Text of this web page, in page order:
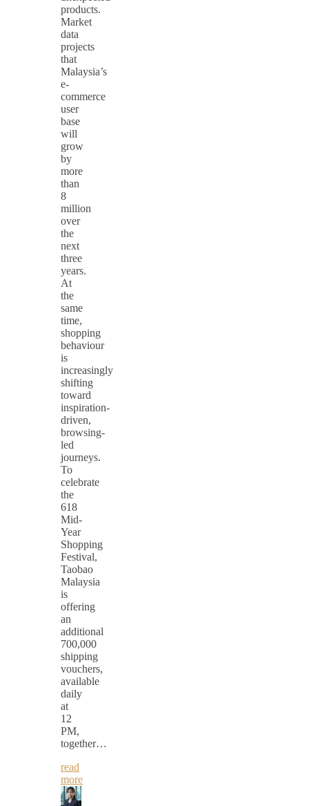
products.
Market
data
projects
that
Malaysia’s
e-
commerce
user
base
will
grow
by
more
than
8
million
over
the
next
three
years.
At
the
same
time,
shopping
behaviour
is
increasingly
shifting
toward
inspiration-
driven,
browsing-
led
journeys.
To
celebrate
the
618
Mid-
Year
Shopping
Festival,
Taobao
Malaysia
is
offering
an
additional
700,000
shipping
vouchers,
available
daily
at
12
PM,
together…
read
more